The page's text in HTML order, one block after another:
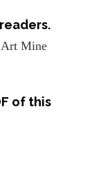
Art Mine
of this